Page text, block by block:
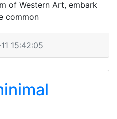
of Western Art, embark
common
15:42:05